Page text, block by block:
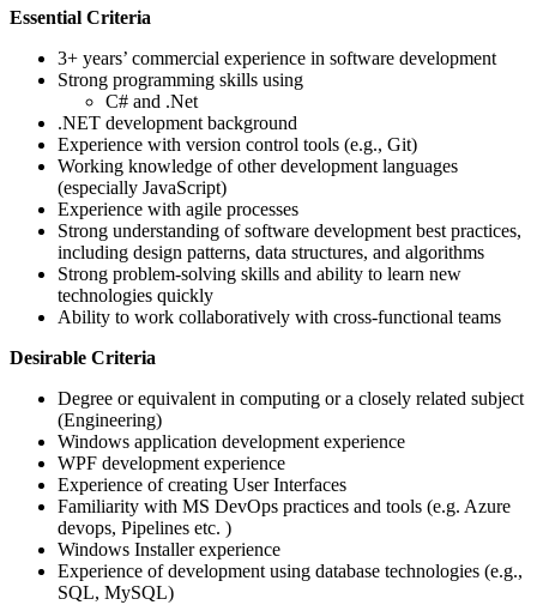
Essential Criteria
3+ years’ commercial experience in software development
Strong programming skills using
C# and .Net
.NET development background
Experience with version control tools (e.g., Git)
Working knowledge of other development languages
(especially JavaScript)
Experience with agile processes
Strong understanding of software development best practices,
including design patterns, data structures, and algorithms
Strong problem-solving skills and ability to learn new
technologies quickly
Ability to work collaboratively with cross-functional teams
Desirable Criteria
Degree or equivalent in computing or a closely related subject
(Engineering)
Windows application development experience
WPF development experience
Experience of creating User Interfaces
Familiarity with MS DevOps practices and tools (e.g. Azure
devops, Pipelines etc. )
Windows Installer experience
Experience of development using database technologies (e.g.,
SQL, MySQL)